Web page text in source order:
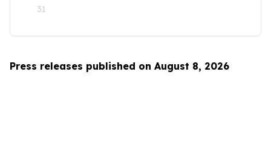
31
Press releases published on August 8, 2026